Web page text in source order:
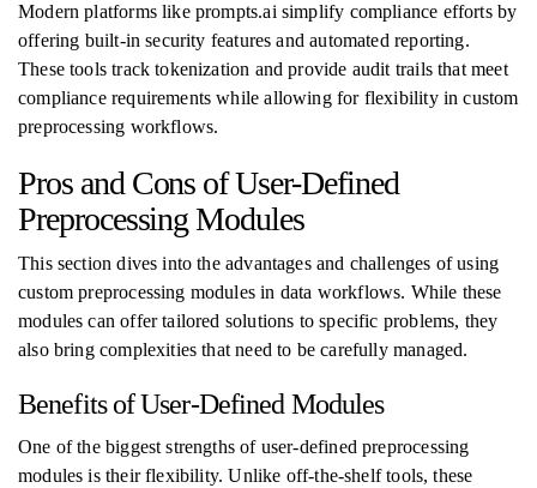
Modern platforms like prompts.ai simplify compliance efforts by
offering built-in security features and automated reporting.
These tools track tokenization and provide audit trails that meet
compliance requirements while allowing for flexibility in custom
preprocessing workflows.
Pros and Cons of User-Defined
Preprocessing Modules
This section dives into the advantages and challenges of using
custom preprocessing modules in data workflows. While these
modules can offer tailored solutions to specific problems, they
also bring complexities that need to be carefully managed.
Benefits of User-Defined Modules
One of the biggest strengths of user-defined preprocessing
modules is their flexibility. Unlike off-the-shelf tools, these